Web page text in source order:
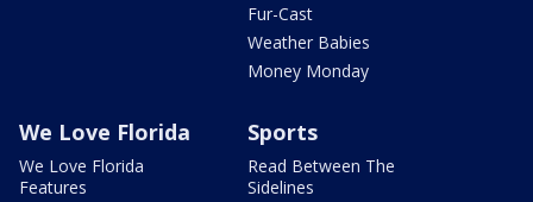
Fur-Cast
Weather Babies
Money Monday
We Love Florida
We Love Florida
Features
Sports
Read Between The
Sidelines